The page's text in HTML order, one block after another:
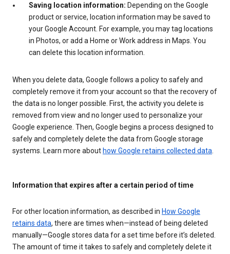
Saving location information: Depending on the Google
product or service, location information may be saved to
your Google Account. For example, you may tag locations
in Photos, or add a Home or Work address in Maps. You
can delete this location information.
When you delete data, Google follows a policy to safely and
completely remove it from your account so that the recovery of
the data is no longer possible. First, the activity you delete is
removed from view and no longer used to personalize your
Google experience. Then, Google begins a process designed to
safely and completely delete the data from Google storage
systems. Learn more about how Google retains collected data
Information that expires after a certain period of time
For other location information, as described in How Google
retains data, there are times when—instead of being deleted
manually—Google stores data for a set time before it’s deleted.
The amount of time it takes to safely and completely delete it